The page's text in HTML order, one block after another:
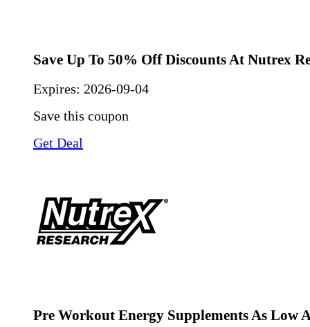
Save Up To 50% Off Discounts At Nutrex
Expires: 2026-09-04
Save this coupon
Get Deal
Pre Workout Energy Supplements As Low